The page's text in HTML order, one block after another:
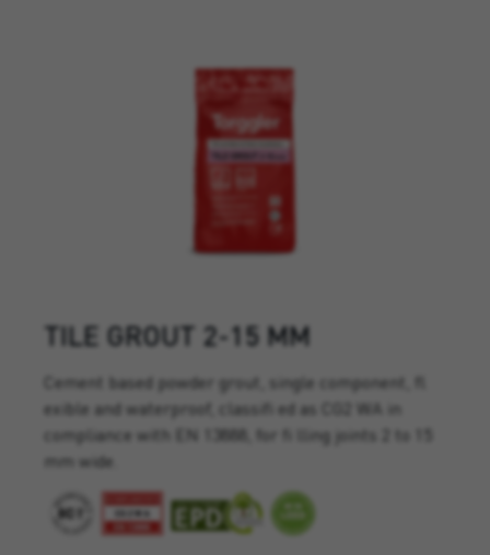
TILE GROUT 2-15 MM
Cement based powder grout, single component, fl
exible and waterproof, classifi ed as CG2 WA in
compliance with EN 13888, for fi lling joints 2 to 15
mm wide.